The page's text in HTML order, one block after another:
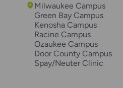
Milwaukee Campus
Green Bay Campus
Kenosha Campus
Racine Campus
Ozaukee Campus
Door County Campus
Spay/Neuter Clinic